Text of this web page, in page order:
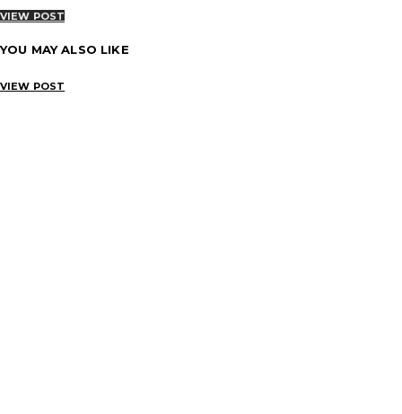
VIEW POST
YOU MAY ALSO LIKE
VIEW POST